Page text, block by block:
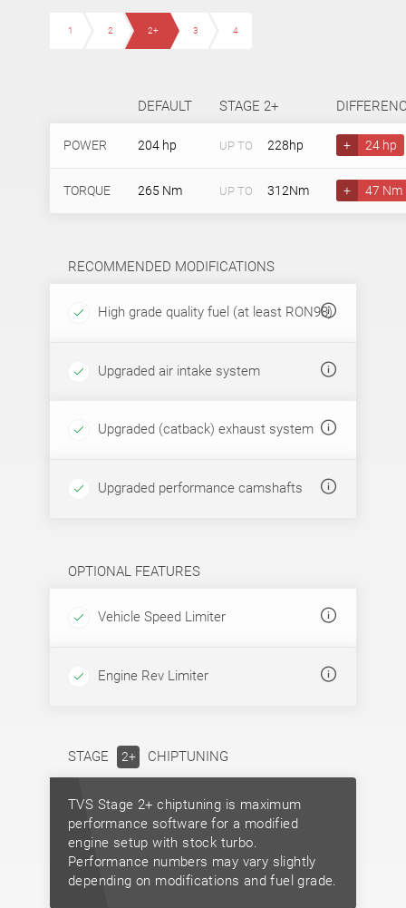
1 2 2+ 3 4
DEFAULT STAGE 2+
POWER 204 hp UP TO 228hp + 24 hp
TORQUE 265 Nm UP TO 312Nm + 47 Nm
RECOMMENDED MODIFICATIONS
High grade quality fuel (at least RON98)
Upgraded air intake system
Upgraded (catback) exhaust system
Upgraded performance camshafts
OPTIONAL FEATURES
Vehicle Speed Limiter
Engine Rev Limiter
STAGE 2+ CHIPTUNING
TVS Stage 2+ chiptuning is maximum
performance software for a modified
engine setup with stock turbo.
Performance numbers may vary slightly
depending on modifications and fuel grade.